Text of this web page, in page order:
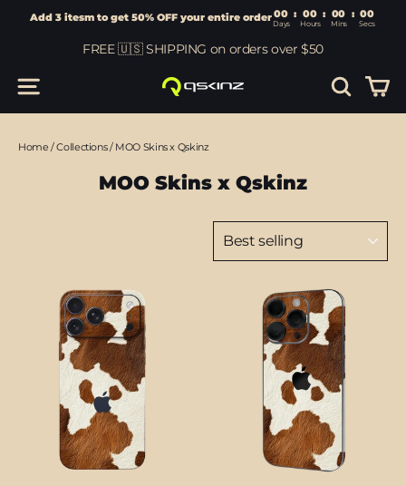
Add 3 itesm to get 50% OFF your entire order00 :
Days
content
FREE 🇺🇸 SHIPPING on orders over $50
Search
Home /Collections/ MOO Skins x Qskinz
MOO Skins x Qskinz
Sort